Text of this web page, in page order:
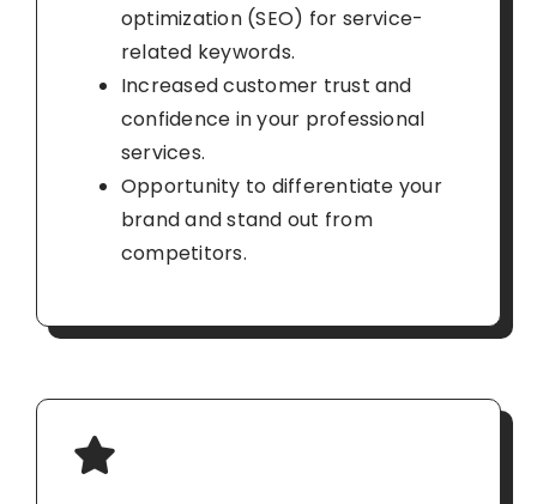
optimization (SEO) for service-
related keywords.
Increased customer trust and
confidence in your professional
services.
Opportunity to differentiate your
brand and stand out from
competitors.